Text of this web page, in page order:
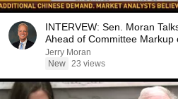
INTERVEW: Sen. Moran
Ahead of Committee Markup
Jerry Moran
New 23 views